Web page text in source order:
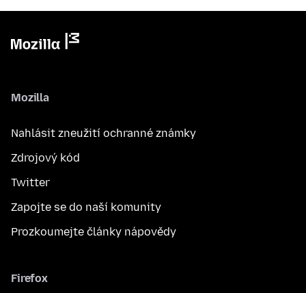
Mozilla
Nahlásit zneužití ochranné známky
Zdrojový kód
Twitter
Zapojte se do naší komunity
Prozkoumejte články nápovědy
Firefox